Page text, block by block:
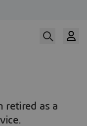
retired as a